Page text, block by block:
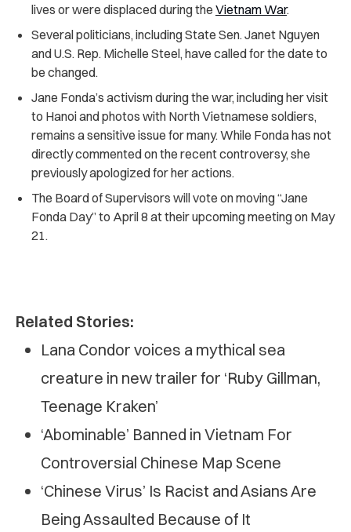
lives or were displaced during the Vietnam War.
Several politicians, including State Sen. Janet Nguyen
and U.S. Rep. Michelle Steel, have called for the date to
be changed.
Jane Fonda’s activism during the war, including her visit
to Hanoi and photos with North Vietnamese soldiers,
remains a sensitive issue for many. While Fonda has not
directly commented on the recent controversy, she
previously apologized for her actions.
The Board of Supervisors will vote on moving “Jane
Fonda Day” to April 8 at their upcoming meeting on May
21.
Related Stories:
Lana Condor voices a mythical sea
creature in new trailer for ‘Ruby Gillman,
Teenage Kraken’
‘Abominable’ Banned in Vietnam For
Controversial Chinese Map Scene
‘Chinese Virus’ Is Racist and Asians Are
Being Assaulted Because of It